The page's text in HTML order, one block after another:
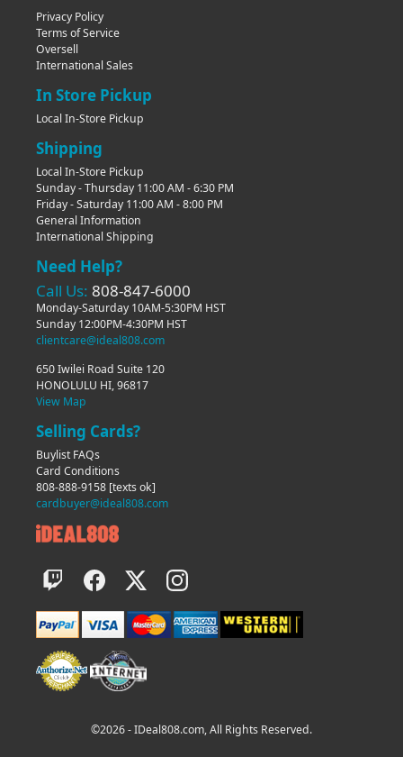
Privacy Policy
Terms of Service
Oversell
International Sales
In Store Pickup
Local In-Store Pickup
Shipping
Local In-Store Pickup
Sunday - Thursday 11:00 AM - 6:30 PM
Friday - Saturday 11:00 AM - 8:00 PM
General Information
International Shipping
Need Help?
Call Us: 808-847-6000
Monday-Saturday 10AM-5:30PM HST
Sunday 12:00PM-4:30PM HST
clientcare@ideal808.com
650 Iwilei Road Suite 120
HONOLULU HI, 96817
View Map
Selling Cards?
Buylist FAQs
Card Conditions
808-888-9158 [texts ok]
cardbuyer@ideal808.com
©2026 - IDeal808.com, All Rights Reserved.